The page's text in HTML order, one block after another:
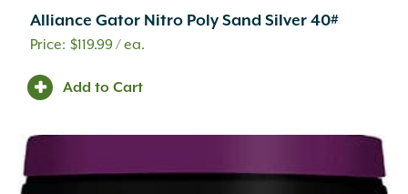
Alliance Gator Nitro Poly Sand Silver 40#
$119.99/ ea.
Add to Cart